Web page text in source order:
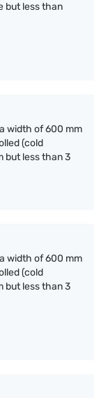
but less than
width of 600 mm
(cold
but less than 3
width of 600 mm
(cold
but less than 3